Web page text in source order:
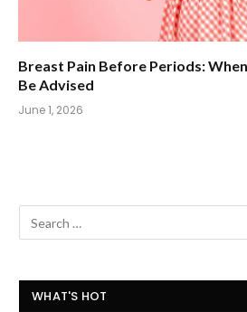
Breast Pain Before Periods:
Be Advised
June 1, 2026
WHAT'S HOT